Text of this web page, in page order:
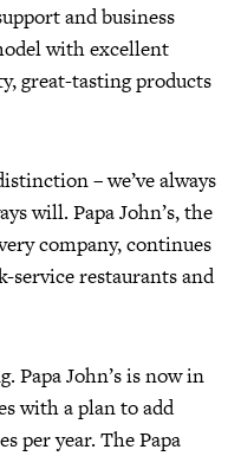
and business
with excellent
great-tasting products
– we’ve always
will. Papa John’s, the
company, continues
service restaurants and
Papa John’s is now in
with a plan to add
per year. The Papa